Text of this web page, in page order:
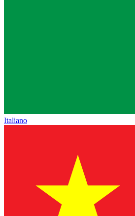
Italiano